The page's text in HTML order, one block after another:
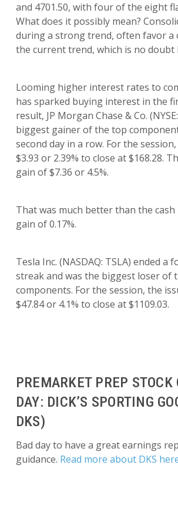
and 4701.50, with four of the eight
What does it possibly mean?
during a strong trend, often favor
the current trend, which is no doubt
Looming higher interest rates to
has sparked buying interest in the
result, JP Morgan Chase & Co.
biggest gainer of the top
second day in a row. For the
$3.93 or 2.39% to close at $168.28.
gain of $7.36 or 4.5%.
That was much better than the cash
gain of 0.17%.
Tesla Inc. (NASDAQ: TSLA) ended a
streak and was the biggest loser of
components. For the session, the
$47.84 or 4.1% to close at $1109.03.
PREMARKET PREP STOCK
DAY: DICK’S SPORTING
DKS)
Bad day to have a great earnings
guidance. Read more about DKS